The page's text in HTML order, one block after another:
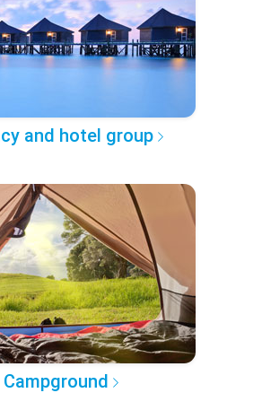
and hotel group
Campground